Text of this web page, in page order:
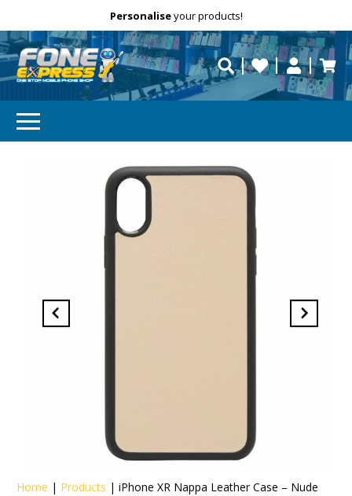
Free Delivery repaired fast?
Personaliseyour products!
Need help?
Home | Products |iPhone XR Nappa Leather Case – Nude